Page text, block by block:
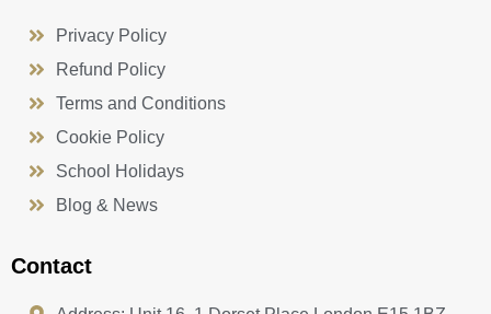
Privacy Policy
Refund Policy
Terms and Conditions
Cookie Policy
School Holidays
Blog & News
Contact